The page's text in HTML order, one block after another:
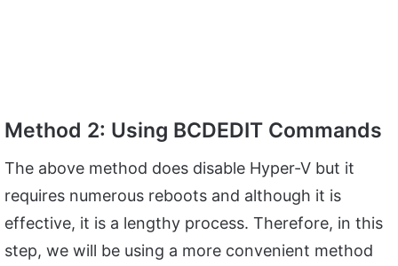
Method 2: Using BCDEDIT Commands
The above method does disable Hyper-V but it
requires numerous reboots and although it is
effective, it is a lengthy process. Therefore, in this
step, we will be using a more convenient method